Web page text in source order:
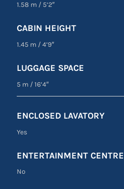
1.58 m /5’2″
CABIN HEIGHT
1.45 m /4’9″
LUGGAGE SPACE
5 m /16’4″
ENCLOSED LAVATORY
Yes
ENTERTAINMENT CENTRE
No